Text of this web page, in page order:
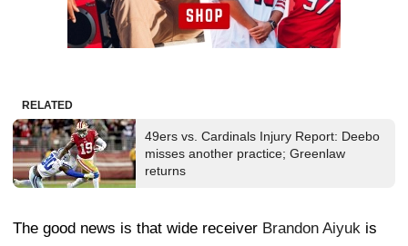
RELATED
49ers vs. Cardinals Injury Report: Deebo
misses another practice; Greenlaw
returns
The good news is that wide receiver Brandon Aiyuk is